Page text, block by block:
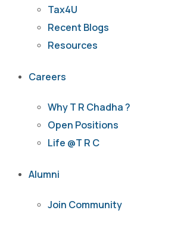
Tax4U
Recent Blogs
Resources
Careers
Why T R Chadha ?
Open Positions
Life @T R C
Alumni
Join Community